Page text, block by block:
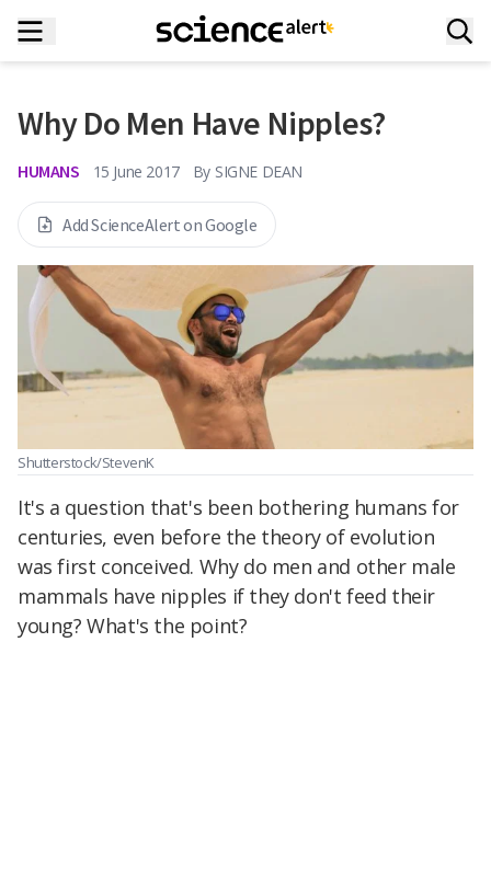
Why Do Men Have Nipples?
HUMANS 15 June 2017 By SIGNE DEAN
Add ScienceAlert on Google
Shutterstock/StevenK
It's a question that's been bothering humans for
centuries, even before the theory of evolution
was first conceived. Why do men and other male
mammals have nipples if they don't feed their
young? What's the point?